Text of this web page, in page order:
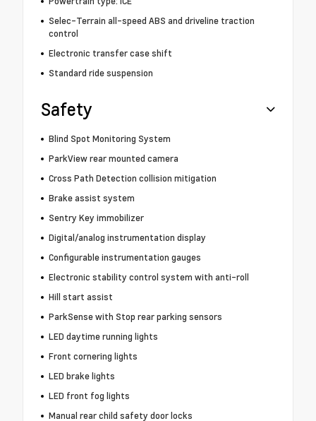
Selec-Terrain all-speed ABS and driveline traction
control
Electronic transfer case shift
Standard ride suspension
Safety
Blind Spot Monitoring System
ParkView rear mounted camera
Cross Path Detection collision mitigation
Brake assist system
Sentry Key immobilizer
Digital/analog instrumentation display
Configurable instrumentation gauges
Electronic stability control system with anti-roll
Hill start assist
ParkSense with Stop rear parking sensors
LED daytime running lights
Front cornering lights
LED brake lights
LED front fog lights
Manual rear child safety door locks